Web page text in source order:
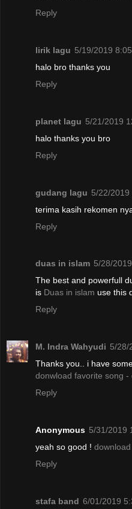
Reply
lirik lagu 5/19/2019
halo bro thanks you
Reply
planet lagu 5/21/2019
halo thanks you bro
Reply
gudang lagu 5/22/2019
terima kasih rekomen
Reply
duas in islam 5/28/
The best and powerfull
is Duas in islam use this
Reply
M. Indra Wahyudi 5/28/
Thanks you.. i have
donwload favorite song -
Reply
Anonymous 5/31/2019
yeah so good !
Reply
stafa band 6/01/2019